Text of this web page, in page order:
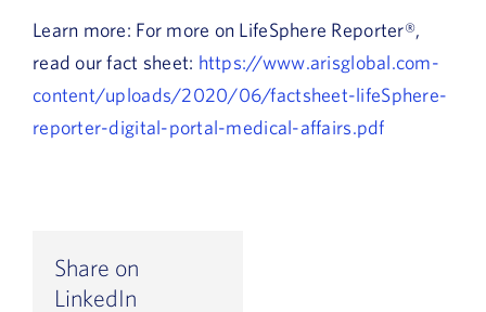
Learn more: For more on LifeSphere Reporter®,
read our fact sheet: https://www.arisglobal.com-
content/uploads/2020/06/factsheet-lifeSphere-
reporter-digital-portal-medical-affairs.pdf
Share on
LinkedIn